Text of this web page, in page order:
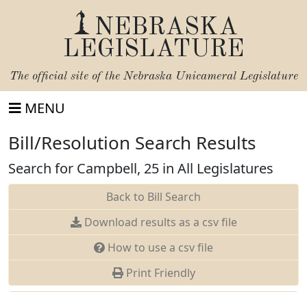
NEBRASKA
LEGISLATURE
The official site of the Nebraska Unicameral Legislature
MENU
Bill/Resolution Search Results
Search for Campbell, 25 in All Legislatures
Back to Bill Search
Download results as a csv file
How to use a csv file
Print Friendly